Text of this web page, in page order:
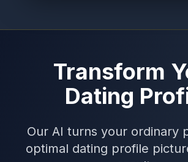
Transform
Dating
Our AI turns your ordinary
optimal dating profile